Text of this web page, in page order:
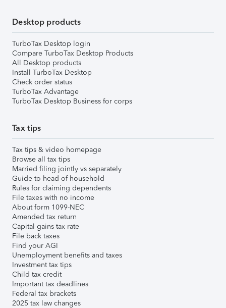
Desktop products
TurboTax Desktop login
Compare TurboTax Desktop Products
All Desktop products
Install TurboTax Desktop
Check order status
TurboTax Advantage
TurboTax Desktop Business for corps
Tax tips
Tax tips & video homepage
Browse all tax tips
Married filing jointly vs separately
Guide to head of household
Rules for claiming dependents
File taxes with no income
About form 1099-NEC
Amended tax return
Capital gains tax rate
File back taxes
Find your AGI
Unemployment benefits and taxes
Investment tax tips
Child tax credit
Important tax deadlines
Federal tax brackets
2025 tax law changes